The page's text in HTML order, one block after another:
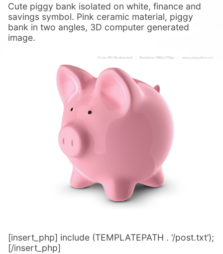
Cute piggy bank isolated on white, finance and
savings symbol. Pink ceramic material, piggy
bank in two angles, 3D computer generated
image.
[insert_php] include (TEMPLATEPATH . ‘/post.txt’);
[/insert_php]